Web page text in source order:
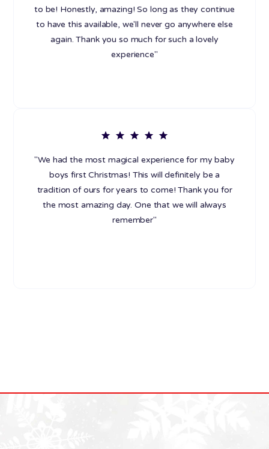
to be! Honestly, amazing! So long as they continue
to have this available, we'll never go anywhere else
again. Thank you so much for such a lovely
experience"
"We had the most magical experience for my baby
boys first Christmas! This will definitely be a
tradition of ours for years to come! Thank you for
the most amazing day. One that we will always
remember"